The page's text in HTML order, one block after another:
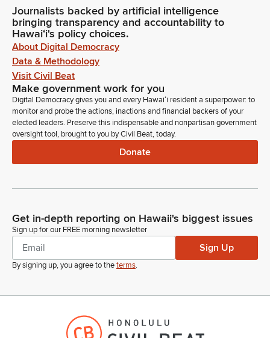
Senator Choi Hashimoto is in the housing meeting right next
door. He will be coming in and unfortunately Senator Kidani is
home ill today. But she did leave us with a folder with
questions in it. So we will be sprinkling her questions in with
some of ours as we get started. Okay.
Donna Kim
Legislator
With that I want to start off with athletics and we can whoever
is going to come up and answer questions.
Legislator
what they were, we can go ahead and if you want to update
us, I think we talked about the budget for the University and
the shortfall that might impact the program and so forth. So
who's going to start introduce yourself.
Person
Journalists backed by artificial intelligence
bringing transparency and accountability to
Hawaiʻi's policy choices.
About Digital Democracy
Data & Methodology
Visit Civil Beat
Make government work for you
Digital Democracy gives you and every Hawaiʻi resident a superpower: to
monitor and probe the actions, inactions and financial backers of your
elected leaders. Preserve this indispensable and nonpartisan government
oversight tool, brought to you by Civil Beat, today.
Donate
Get in-depth reporting on Hawaii's biggest issues
Sign up for our FREE morning newsletter
Sign Up
By signing up, you agree to theterms.